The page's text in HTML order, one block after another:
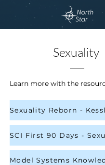
Sexuality
Learn more with the